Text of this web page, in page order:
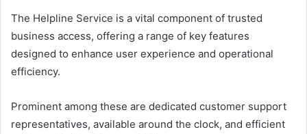
The Helpline Service is a vital component of trusted
business access, offering a range of key features
designed to enhance user experience and operational
efficiency.
Prominent among these are dedicated customer support
representatives, available around the clock, and efficient